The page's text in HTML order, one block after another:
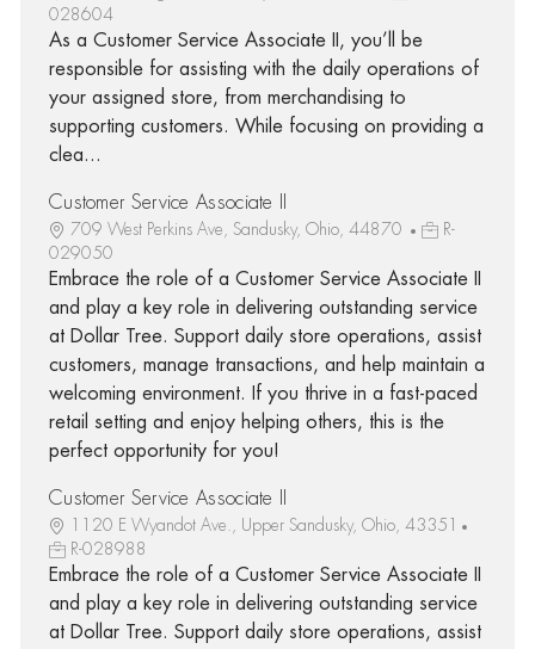
028604
As a Customer Service Associate II, you’ll be
responsible for assisting with the daily operations of
your assigned store, from merchandising to
supporting customers. While focusing on providing a
clea...
Customer Service Associate II
709 West Perkins Ave, Sandusky, Ohio, 44870
R-
029050
Embrace the role of a Customer Service Associate II
and play a key role in delivering outstanding service
at Dollar Tree. Support daily store operations, assist
customers, manage transactions, and help maintain a
welcoming environment. If you thrive in a fast-paced
retail setting and enjoy helping others, this is the
perfect opportunity for you!
Customer Service Associate II
1120 E Wyandot Ave., Upper Sandusky, Ohio, 43351
R-028988
Embrace the role of a Customer Service Associate II
and play a key role in delivering outstanding service
at Dollar Tree. Support daily store operations, assist